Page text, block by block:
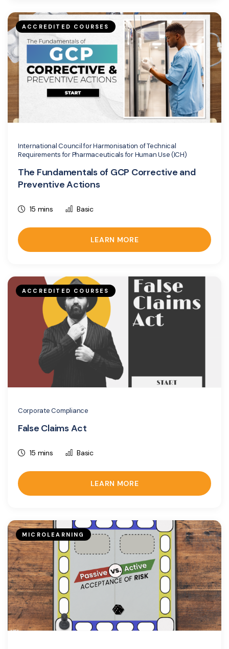
ACCREDITED COURSES
International Council for Harmonisation of Technical
Requirements for Pharmaceuticals for Human Use (ICH)
The Fundamentals of GCP Corrective and
Preventive Actions
15 mins Basic
LEARN MORE
ACCREDITED COURSES
Corporate Compliance
False Claims Act
15 mins Basic
LEARN MORE
MICROLEARNING